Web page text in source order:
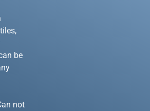
be
not